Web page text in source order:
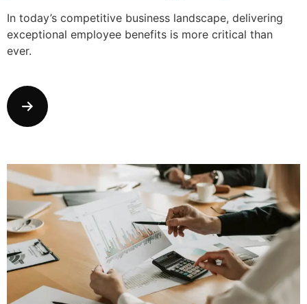
In today’s competitive business landscape, delivering
exceptional employee benefits is more critical than
ever.